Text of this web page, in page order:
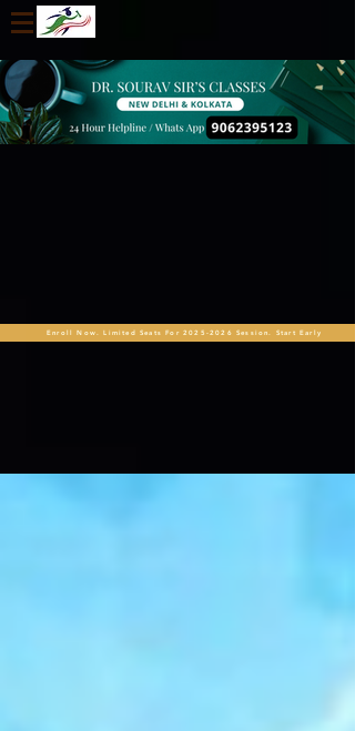
Enroll Now. Limited Seats For 2025-2026 Session. Start Early